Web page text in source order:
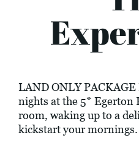
LAND ONLY
nights at the 5* Egerton
room, waking up to a
kickstart your mornings.